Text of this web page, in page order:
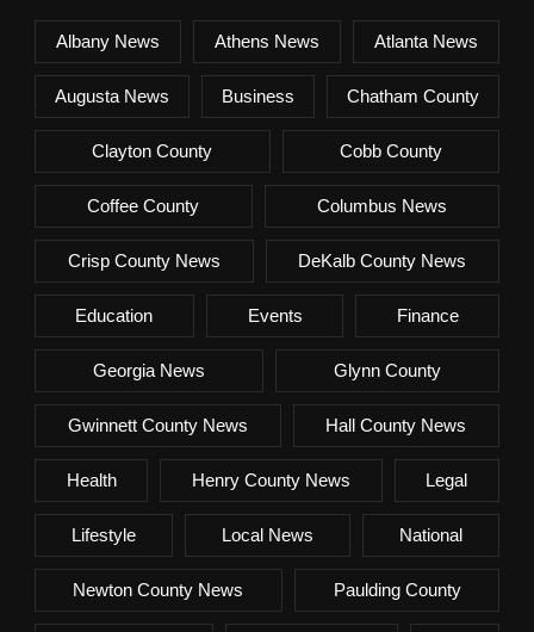
Albany News Athens News Atlanta News
Augusta News Business Chatham County
Clayton County Cobb County
Coffee County Columbus News
Crisp County News DeKalb County News
Education Events Finance
Georgia News Glynn County
Gwinnett County News Hall County News
Health Henry County News Legal
Lifestyle Local News National
Newton County News Paulding County